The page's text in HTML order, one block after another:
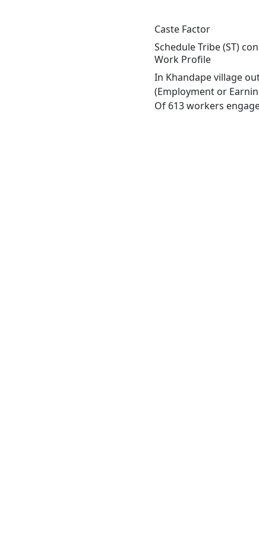
Caste Factor
Schedule Tribe (ST)
Work Profile
In Khandape village
(Employment or
Of 613 workers